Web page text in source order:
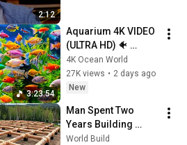
2:12
3:23:54
Aquarium 4K VIDEO
(ULTRA HD) 🐠
Colorful Coral Reef
Fish & Deep Sleep
Relaxation Music #5
4K Ocean World
27K views • 2 days ago
New
Man Spent Two
Years Building
HUGE Wooden
World Build